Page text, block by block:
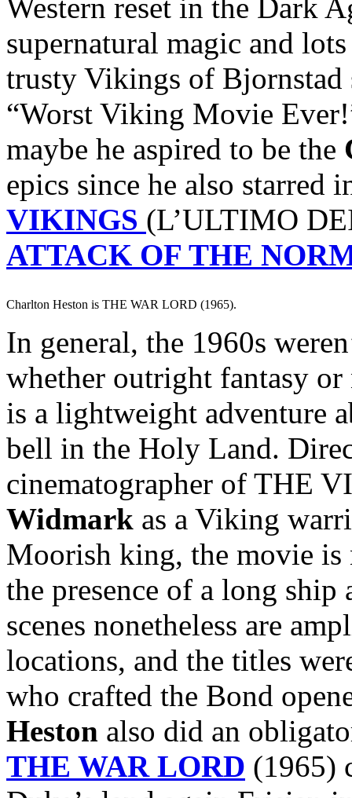
Western reset in the Dark
supernatural magic and
trusty Vikings of Bjornstad
“Worst Viking Movie
maybe he aspired to be the
epics since he also starred
VIKINGS (L’ULTIMO
ATTACK OF THE
Charlton Heston is THE WAR LORD (1965).
In general, the 1960s
whether outright fantasy
is a lightweight adventure
bell in the Holy Land.
cinematographer of THE
Widmark as a Viking
Moorish king, the movie
the presence of a long
scenes nonetheless are
locations, and the titles
who crafted the Bond
Heston also did an
THE WAR LORD (1965)